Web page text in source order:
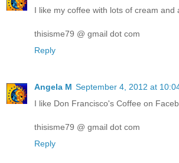
I like my coffee with lots of cream and
thisisme79 @ gmail dot com
Reply
Angela M September 4, 2012 at
I like Don Francisco's Coffee on
thisisme79 @ gmail dot com
Reply